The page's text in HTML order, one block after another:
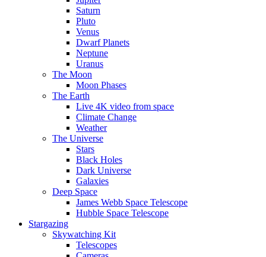
Saturn
Pluto
Venus
Dwarf Planets
Neptune
Uranus
The Moon
Moon Phases
The Earth
Live 4K video from space
Climate Change
Weather
The Universe
Stars
Black Holes
Dark Universe
Galaxies
Deep Space
James Webb Space Telescope
Hubble Space Telescope
Stargazing
Skywatching Kit
Telescopes